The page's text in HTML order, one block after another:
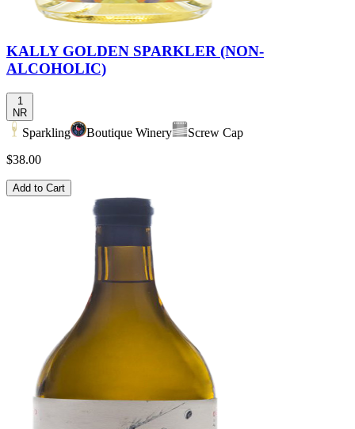
KALLY GOLDEN SPARKLER (NON-
ALCOHOLIC)
1
NR
Sparkling Boutique Winery
Screw Cap
$38.00
Add to Cart